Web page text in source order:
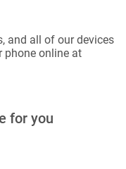
and all of our devices
phone online at
for you